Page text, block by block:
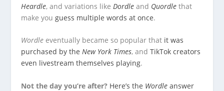
Heardle, and variations like Dordle and Quordle that
make you guess multiple words at once.
Wordle eventually became so popular that it was
purchased by theNew York Times, andTikTok creators
even livestream themselves playing.
Not the day you’re after? Here’s the Wordle answer